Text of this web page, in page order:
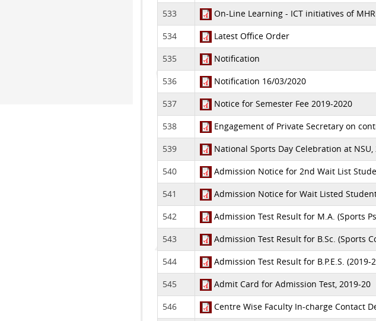
533
On-Line Learning - ICT initiatives of
534
Latest Office Order
535
Notification
536
Notification 16/03/2020
537
Notice for Semester Fee 2019-2020
538
Engagement of Private Secretary on
539
National Sports Day Celebration at NSU,
540
Admission Notice for 2nd Wait List
541
Admission Notice for Wait Listed
542
Admission Test Result for M.A. (Sports
543
Admission Test Result for B.Sc. (Sports
544
Admission Test Result for B.P.E.S. (2019-
545
Admit Card for Admission Test, 2019-20
546
Centre Wise Faculty In-charge Contact